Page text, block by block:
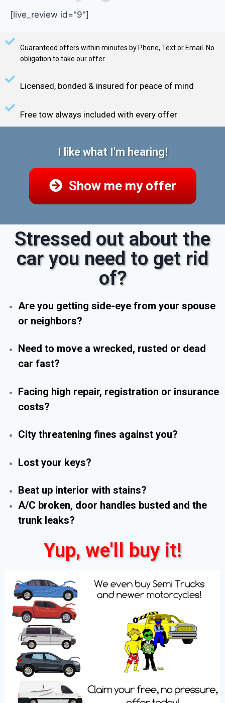
[live_review id="9"]
Guaranteed offers within minutes by Phone, Text or Email. No
obligation to take our offer.
Licensed, bonded & insured for peace of mind
Free tow always included with every offer
I like what I'm hearing!
Show me my offer
Stressed out about the
car you need to get rid
of?
Are you getting side-eye from your spouse
or neighbors?
Need to move a wrecked, rusted or dead
car fast?
Facing high repair, registration or insurance
costs?
City threatening fines against you?
Lost your keys?
Beat up interior with stains?
A/C broken, door handles busted and the
trunk leaks?
Yup, we'll buy it!